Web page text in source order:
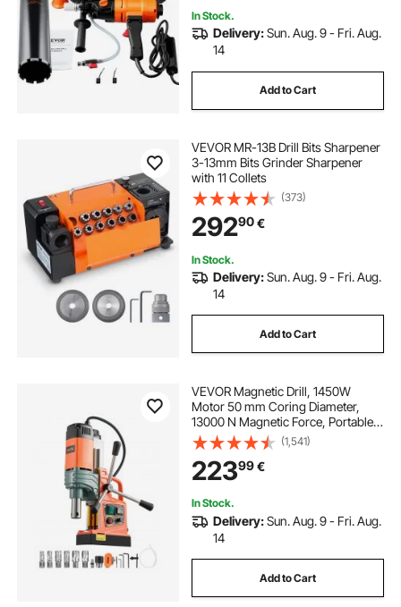
In Stock.
Delivery:Sun. Aug. 9 - Fri. Aug.
14
Add to Cart
VEVOR MR-13B Drill Bits Sharpener
3-13mm Bits Grinder Sharpener
with 11 Collets
(373)
29290€
In Stock.
Delivery:Sun. Aug. 9 - Fri. Aug.
14
Add to Cart
VEVOR Magnetic Drill, 1450W
Motor 50 mm Coring Diameter,
13000 N Magnetic Force, Portable
Electric Mag Drill Press with 6
Coring Bits, Variable Speed, Drilling
Machine for Metal Surface,
Industrial
(1,541)
22399€
In Stock.
Delivery:Sun. Aug. 9 - Fri. Aug.
14
Add to Cart